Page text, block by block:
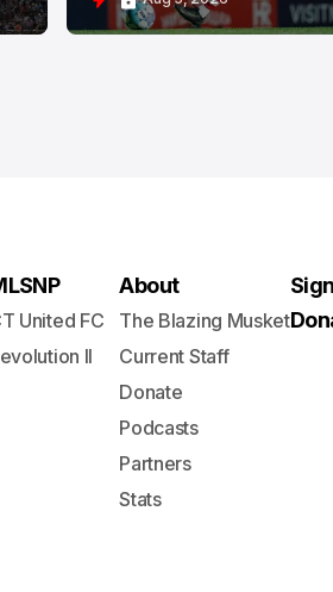
United FC
II
About
The Blazing Musket
Current Staff
Donate
Podcasts
Partners
Stats